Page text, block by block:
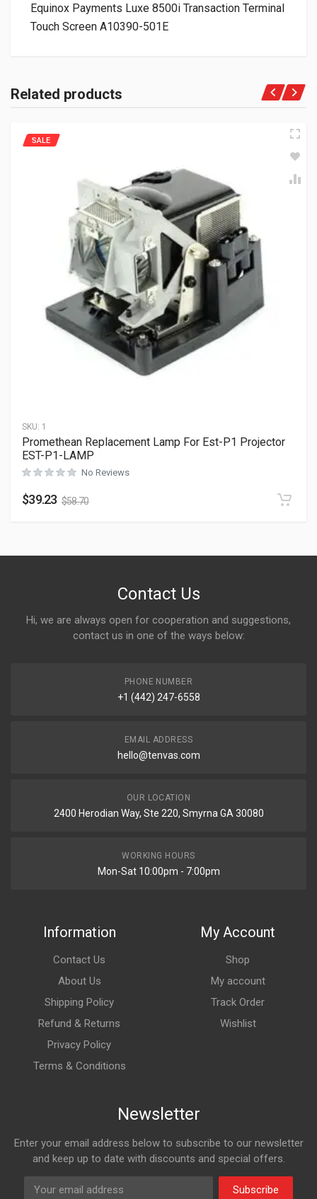
Equinox Payments Luxe 8500i Transaction Terminal
Touch Screen A10390-501E
Related products
SKU: 1
SALE
Promethean Replacement Lamp For Est-P1 Projector
EST-P1-LAMP
No Reviews
$39.23 $58.70
Contact Us
Hi, we are always open for cooperation and suggestions,
contact us in one of the ways below:
PHONE NUMBER
+1 (442) 247-6558
EMAIL ADDRESS
hello@tenvas.com
OUR LOCATION
2400 Herodian Way, Ste 220, Smyrna GA 30080
WORKING HOURS
Mon-Sat 10:00pm - 7:00pm
Information
Contact Us
About Us
Shipping Policy
Refund & Returns
Privacy Policy
Terms & Conditions
My Account
Shop
My account
Track Order
Wishlist
Newsletter
Enter your email address below to subscribe to our newsletter
and keep up to date with discounts and special offers.
Subscribe